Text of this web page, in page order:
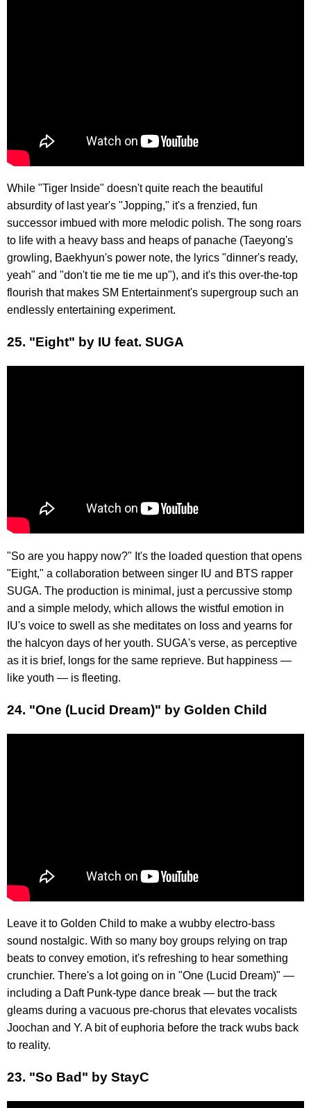
While "Tiger Inside" doesn't quite reach the beautiful
absurdity of last year's "Jopping," it's a frenzied, fun
successor imbued with more melodic polish. The song roars
to life with a heavy bass and heaps of panache (Taeyong's
growling, Baekhyun's power note, the lyrics "dinner's ready,
yeah" and "don't tie me tie me up"), and it's this over-the-top
flourish that makes SM Entertainment's supergroup such an
endlessly entertaining experiment.
25. "Eight" by IU feat. SUGA
"So are you happy now?" It's the loaded question that opens
"Eight," a collaboration between singer IU and BTS rapper
SUGA. The production is minimal, just a percussive stomp
and a simple melody, which allows the wistful emotion in
IU's voice to swell as she meditates on loss and yearns for
the halcyon days of her youth. SUGA's verse, as perceptive
as it is brief, longs for the same reprieve. But happiness —
like youth — is fleeting.
24. "One (Lucid Dream)" by Golden Child
Leave it to Golden Child to make a wubby electro-bass
sound nostalgic. With so many boy groups relying on trap
beats to convey emotion, it's refreshing to hear something
crunchier. There's a lot going on in "One (Lucid Dream)" —
including a Daft Punk-type dance break — but the track
gleams during a vacuous pre-chorus that elevates vocalists
Joochan and Y. A bit of euphoria before the track wubs back
to reality.
23. "So Bad" by StayC